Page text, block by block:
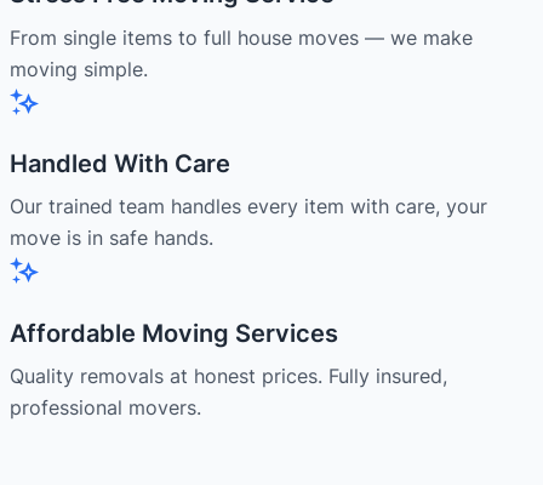
From single items to full house moves — we make
moving simple.
Handled With Care
Our trained team handles every item with care, your
move is in safe hands.
Affordable Moving Services
Quality removals at honest prices. Fully insured,
professional movers.